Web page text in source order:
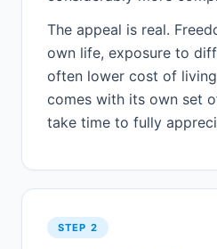
The appeal is real.
own life, exposure to
often lower cost of
comes with its own set
take time to fully
STEP 2